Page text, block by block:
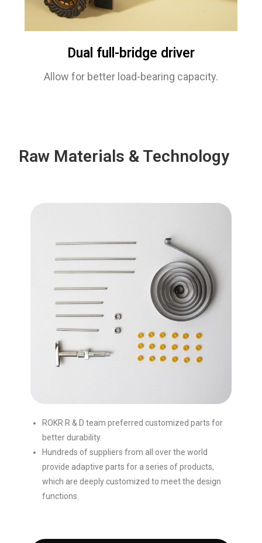
Dual full-bridge driver
Allow for better load-bearing capacity.
Raw Materials & Technology
ROKR R & D team preferred customized parts for
better durability.
Hundreds of suppliers from all over the world
provide adaptive parts for a series of products,
which are deeply customized to meet the design
functions.